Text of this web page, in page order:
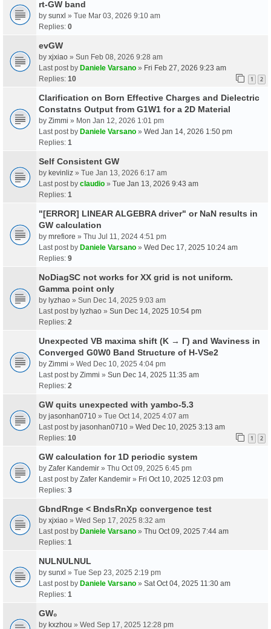
rt-GW band
by sunxl » Tue Mar 03, 2026 9:10 am
Replies: 0
evGW
by xjxiao » Sun Feb 08, 2026 9:28 am
Last post by Daniele Varsano » Fri Feb 27, 2026 9:23 am
Replies: 10 1 2
Clarification on Born Effective Charges and Dielectric
Constatns Output from G1W1 for a 2D Material
by Zimmi » Mon Jan 12, 2026 1:01 pm
Last post by Daniele Varsano » Wed Jan 14, 2026 1:50 pm
Replies: 1
Self Consistent GW
by kevinliz » Tue Jan 13, 2026 6:17 am
Last post by claudio » Tue Jan 13, 2026 9:43 am
Replies: 1
"[ERROR] LINEAR ALGEBRA driver" or NaN results in
GW calculation
by mrefiore » Thu Jul 11, 2024 4:51 pm
Last post by Daniele Varsano » Wed Dec 17, 2025 10:24 am
Replies: 9
NoDiagSC not works for XX grid is not uniform.
Gamma point only
by lyzhao » Sun Dec 14, 2025 9:03 am
Last post by lyzhao » Sun Dec 14, 2025 10:54 pm
Replies: 2
Unexpected VB maxima shift (K → Γ) and Waviness in
Converged G0W0 Band Structure of H-VSe2
by Zimmi » Wed Dec 10, 2025 4:04 pm
Last post by Zimmi » Sun Dec 14, 2025 11:35 am
Replies: 2
GW quits unexpected with yambo-5.3
by jasonhan0710 » Tue Oct 14, 2025 4:07 am
Last post by jasonhan0710 » Wed Dec 10, 2025 3:13 am
Replies: 10 1 2
GW calculation for 1D periodic system
by Zafer Kandemir » Thu Oct 09, 2025 6:45 pm
Last post by Zafer Kandemir » Fri Oct 10, 2025 12:03 pm
Replies: 3
GbndRnge < BndsRnXp convergence test
by xjxiao » Wed Sep 17, 2025 8:32 am
Last post by Daniele Varsano » Thu Oct 09, 2025 7:44 am
Replies: 1
NULNULNUL
by sunxl » Tue Sep 23, 2025 2:19 pm
Last post by Daniele Varsano » Sat Oct 04, 2025 11:30 am
Replies: 1
GW₀
by kxzhou » Wed Sep 17, 2025 12:28 pm